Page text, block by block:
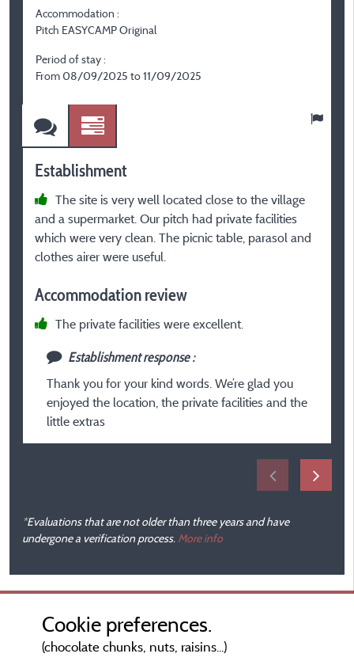
Accommodation :
Pitch EASYCAMP Original
Period of stay :
From 08/09/2025 to 11/09/2025
Establishment
The site is very well located close to the village
and a supermarket. Our pitch had private facilities
which were very clean. The picnic table, parasol and
clothes airer were useful.
Accommodation review
The private facilities were excellent.
Establishment response :
Thank you for your kind words. We’re glad you
enjoyed the location, the private facilities and the
little extras
*Evaluations that are not older than three years and have
undergone a verification process. More info
Cookie preferences.
(chocolate chunks, nuts, raisins...)